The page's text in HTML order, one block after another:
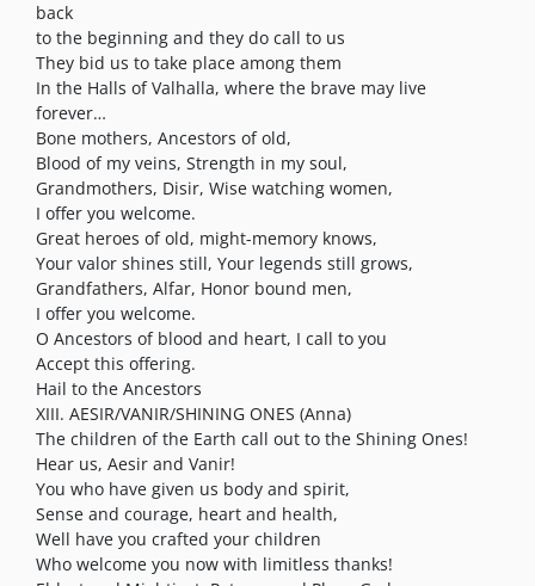
back
to the beginning and they do call to us
They bid us to take place among them
In the Halls of Valhalla, where the brave may live
forever…
Bone mothers, Ancestors of old,
Blood of my veins, Strength in my soul,
Grandmothers, Disir, Wise watching women,
I offer you welcome.
Great heroes of old, might-memory knows,
Your valor shines still, Your legends still grows,
Grandfathers, Alfar, Honor bound men,
I offer you welcome.
O Ancestors of blood and heart, I call to you
Accept this offering.
Hail to the Ancestors
XIII. AESIR/VANIR/SHINING ONES (Anna)
The children of the Earth call out to the Shining Ones!
Hear us, Aesir and Vanir!
You who have given us body and spirit,
Sense and courage, heart and health,
Well have you crafted your children
Who welcome you now with limitless thanks!